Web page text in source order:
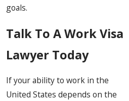
goals.
Talk To A Work Visa
Lawyer Today
If your ability to work in the
United States depends on the